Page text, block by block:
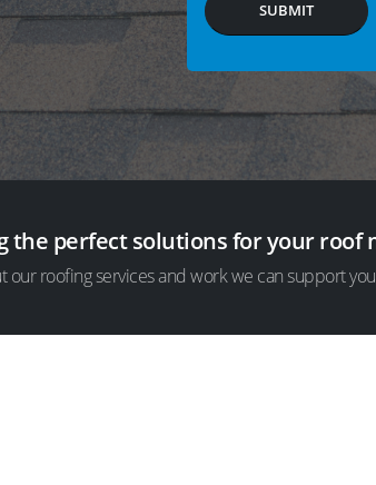
SUBMIT
the perfect solutions for your roof
our roofing services and work we can support